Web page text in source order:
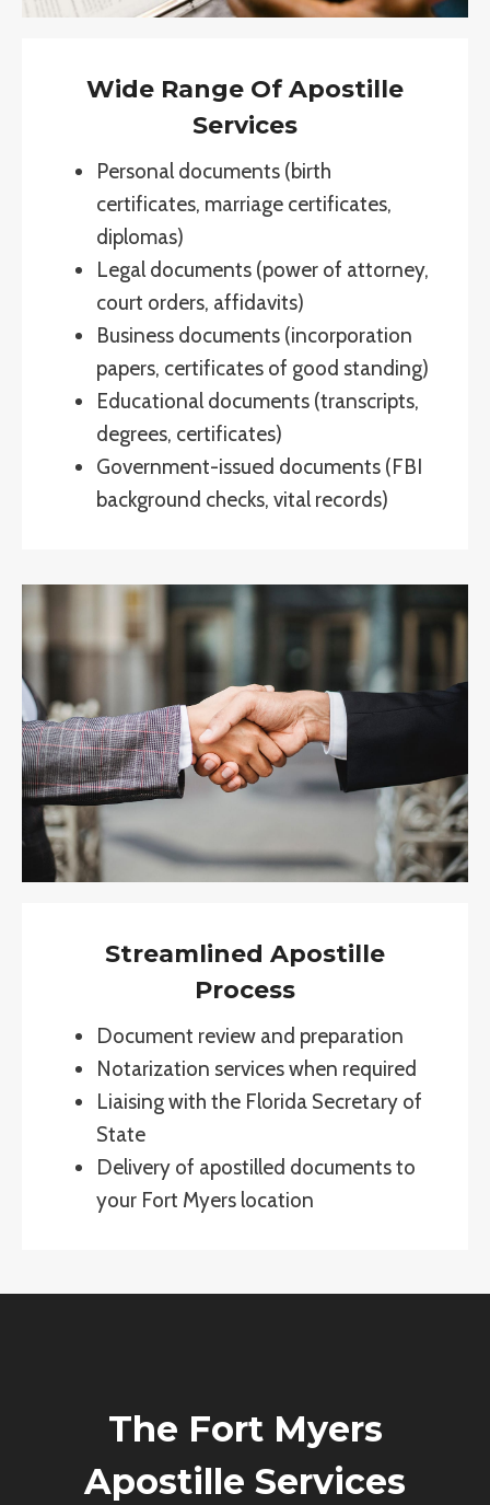
Wide Range Of Apostille
Services
Personal documents (birth
certificates, marriage certificates,
diplomas)
Legal documents (power of attorney,
court orders, affidavits)
Business documents (incorporation
papers, certificates of good standing)
Educational documents (transcripts,
degrees, certificates)
Government-issued documents (FBI
background checks, vital records)
Streamlined Apostille
Process
Document review and preparation
Notarization services when required
Liaising with the Florida Secretary of
State
Delivery of apostilled documents to
your Fort Myers location
The Fort Myers
Apostille Services